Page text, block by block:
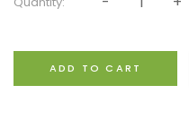
ADD TO CART